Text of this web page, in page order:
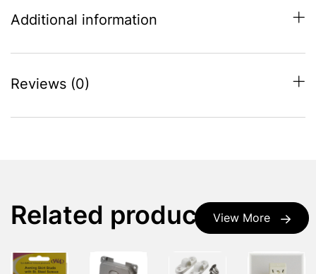
Additional information
Reviews (0)
View More
Related products